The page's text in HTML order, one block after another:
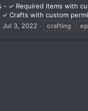
✓ Required items with
✓ Crafts with custom
Jul 3, 2022 crafting